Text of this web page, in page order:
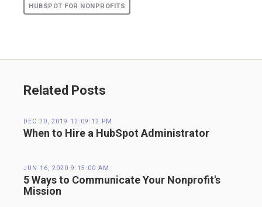
HUBSPOT FOR NONPROFITS
Related Posts
DEC 20, 2019 12:09:12 PM
When to Hire a HubSpot Administrator
JUN 16, 2020 9:15:00 AM
5 Ways to Communicate Your Nonprofit's
Mission